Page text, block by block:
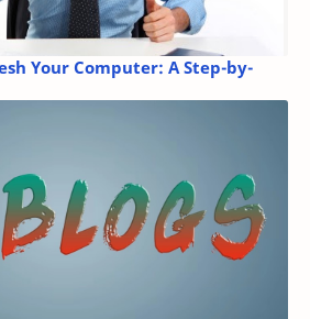
Your Computer: A Step-by-